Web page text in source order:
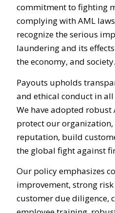
commitment to fighting
complying with AML
recognize the serious
laundering and its
the economy, and society.
Payouts upholds
and ethical conduct in
We have adopted robust
protect our
reputation, build
the global fight against
Our policy emphasizes
improvement, strong
customer due diligence,